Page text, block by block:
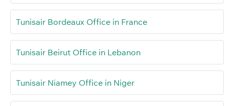
Tunisair Bordeaux Office in France
Tunisair Beirut Office in Lebanon
Tunisair Niamey Office in Niger